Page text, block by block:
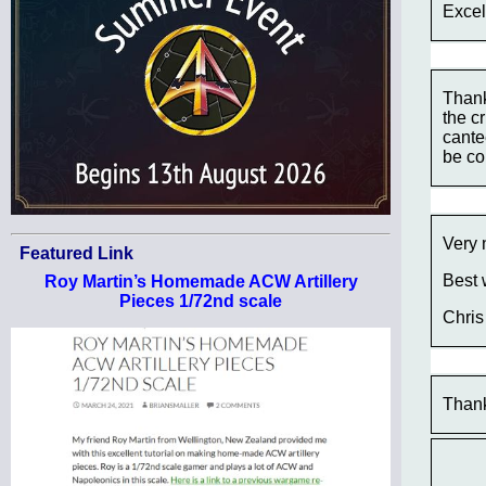
Featured Link
Roy Martin’s Homemade ACW Artillery
Pieces 1/72nd scale
the
be
Very
Best
Chris